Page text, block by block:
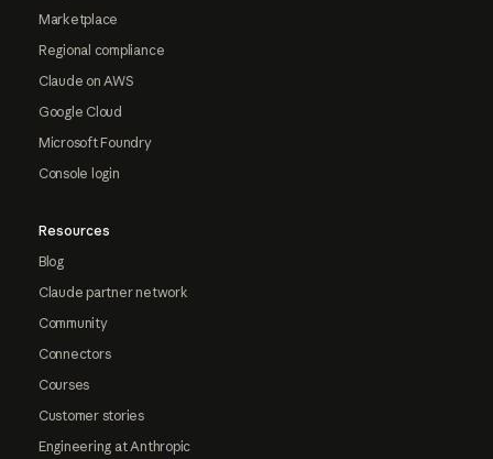
Marketplace
Regional compliance
Claude on AWS
Google Cloud
Microsoft Foundry
Console login
Resources
Blog
Claude partner network
Community
Connectors
Courses
Customer stories
Engineering at Anthropic